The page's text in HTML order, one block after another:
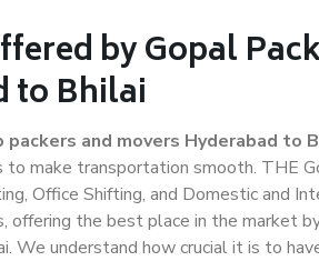
by Gopal
to Bhilai
packers and movers Hyderabad to
make transportation smooth. THE
Office Shifting, and Domestic and
offering the best place in the market
We understand how crucial it is to